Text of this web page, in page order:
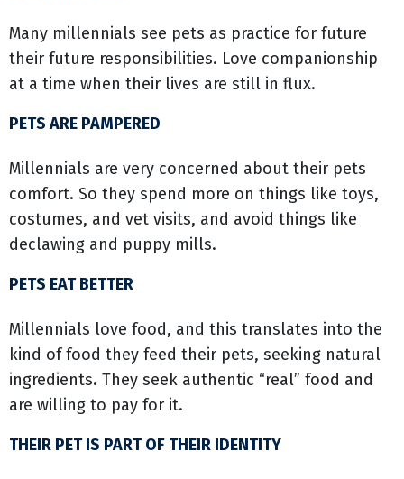
Many millennials see pets as practice for future
their future responsibilities. Love companionship
at a time when their lives are still in flux.
PETS ARE PAMPERED
Millennials are very concerned about their pets
comfort. So they spend more on things like toys,
costumes, and vet visits, and avoid things like
declawing and puppy mills.
PETS EAT BETTER
Millennials love food, and this translates into the
kind of food they feed their pets, seeking natural
ingredients. They seek authentic “real” food and
are willing to pay for it.
THEIR PET IS PART OF THEIR IDENTITY